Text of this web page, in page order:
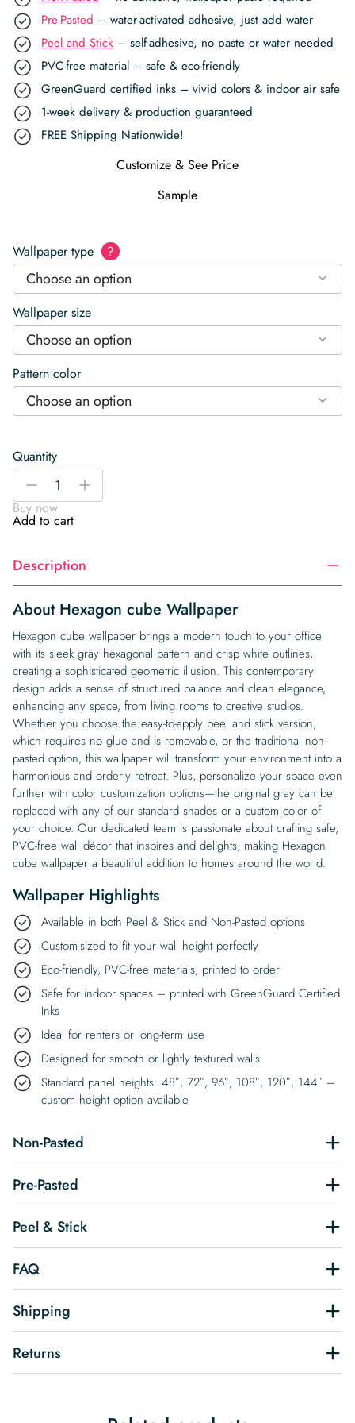
Pre-Pasted – water-activated adhesive, just add water
Peel and Stick – self-adhesive, no paste or water needed
PVC-free material – safe & eco-friendly
GreenGuard certified inks – vivid colors & indoor air safe
1-week delivery & production guaranteed
FREE Shipping Nationwide!
Customize & See Price
Sample
Wallpaper type ?
Choose an option
Wallpaper size
Choose an option
Pattern color
Choose an option
Quantity
Hexagon
Wallpaper
quantity
-
+
Buy now
Add to cart
Description
About Hexagon cube Wallpaper
Hexagon cube wallpaper brings a modern touch to your office
with its sleek gray hexagonal pattern and crisp white outlines,
creating a sophisticated geometric illusion. This contemporary
design adds a sense of structured balance and clean elegance,
enhancing any space, from living rooms to creative studios.
Whether you choose the easy-to-apply peel and stick version,
which requires no glue and is removable, or the traditional non-
pasted option, this wallpaper will transform your environment into a
harmonious and orderly retreat. Plus, personalize your space even
further with color customization options—the original gray can be
replaced with any of our standard shades or a custom color of
your choice. Our dedicated team is passionate about crafting safe,
PVC-free wall décor that inspires and delights, making Hexagon
cube wallpaper a beautiful addition to homes around the world.
Wallpaper Highlights
Available in both Peel & Stick and Non-Pasted options
Custom-sized to fit your wall height perfectly
Eco-friendly, PVC-free materials, printed to order
Safe for indoor spaces – printed with GreenGuard Certified
Inks
Ideal for renters or long-term use
Designed for smooth or lightly textured walls
Standard panel heights: 48″, 72″, 96″, 108″, 120″, 144″ –
custom height option available
Non-Pasted
Pre-Pasted
Peel & Stick
FAQ
Shipping
Returns